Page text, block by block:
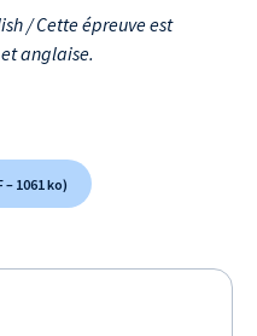
/ Cette épreuve est
anglaise.
1061 ko)